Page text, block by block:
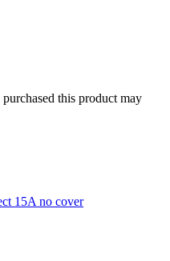
this product may